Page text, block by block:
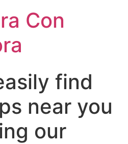
Con
find
near you
our